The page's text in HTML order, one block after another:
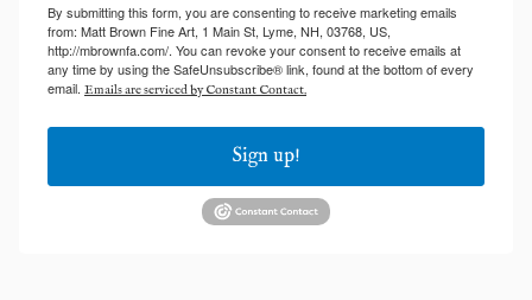
By submitting this form, you are consenting to receive marketing emails
from: Matt Brown Fine Art, 1 Main St, Lyme, NH, 03768, US,
http://mbrownfa.com/. You can revoke your consent to receive emails at
any time by using the SafeUnsubscribe® link, found at the bottom of every
email. Emails are serviced by Constant Contact.
Sign up!